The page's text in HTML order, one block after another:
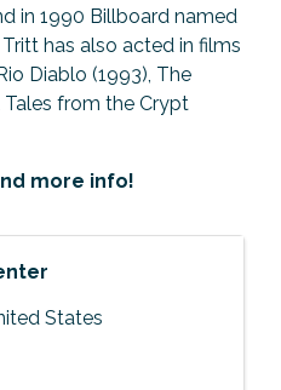
in 1990 Billboard named
has also acted in films
Diablo (1993), The
from the Crypt
more info!
States